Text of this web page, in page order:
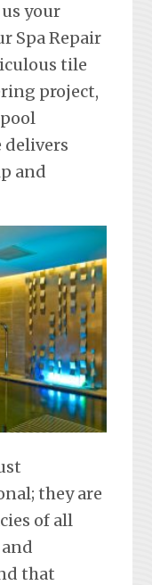
your
Spa Repair
tile
project,
delivers
and
they are
of all
that